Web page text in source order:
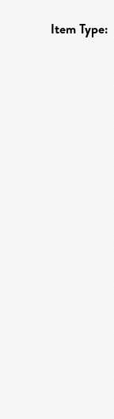
Item Type: